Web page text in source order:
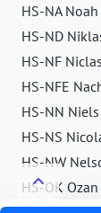
HS-NA
HS-ND
HS-NF
HS-NFE
HS-NN
HS-NS
HS-NW
HS-OK